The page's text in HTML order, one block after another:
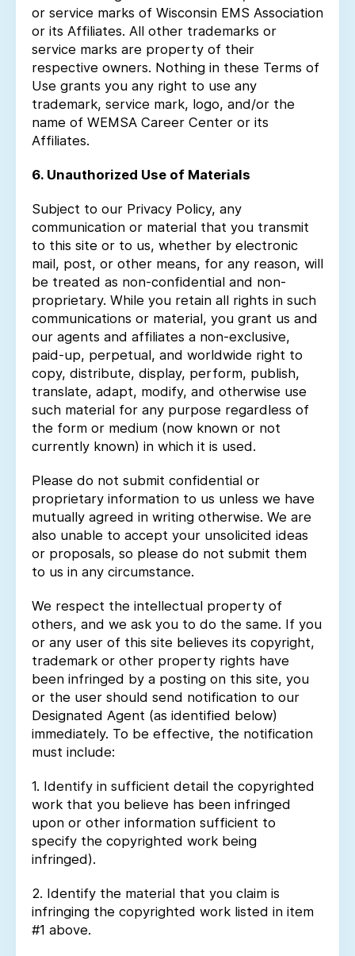
or service marks of Wisconsin EMS Association
or its Affiliates. All other trademarks or
service marks are property of their
respective owners. Nothing in these Terms of
Use grants you any right to use any
trademark, service mark, logo, and/or the
name of WEMSA Career Center or its
Affiliates.
6. Unauthorized Use of Materials
Subject to our Privacy Policy, any
communication or material that you transmit
to this site or to us, whether by electronic
mail, post, or other means, for any reason, will
be treated as non-confidential and non-
proprietary. While you retain all rights in such
communications or material, you grant us and
our agents and affiliates a non-exclusive,
paid-up, perpetual, and worldwide right to
copy, distribute, display, perform, publish,
translate, adapt, modify, and otherwise use
such material for any purpose regardless of
the form or medium (now known or not
currently known) in which it is used.
Please do not submit confidential or
proprietary information to us unless we have
mutually agreed in writing otherwise. We are
also unable to accept your unsolicited ideas
or proposals, so please do not submit them
to us in any circumstance.
We respect the intellectual property of
others, and we ask you to do the same. If you
or any user of this site believes its copyright,
trademark or other property rights have
been infringed by a posting on this site, you
or the user should send notification to our
Designated Agent (as identified below)
immediately. To be effective, the notification
must include:
1. Identify in sufficient detail the copyrighted
work that you believe has been infringed
upon or other information sufficient to
specify the copyrighted work being
infringed).
2. Identify the material that you claim is
infringing the copyrighted work listed in item
#1 above.